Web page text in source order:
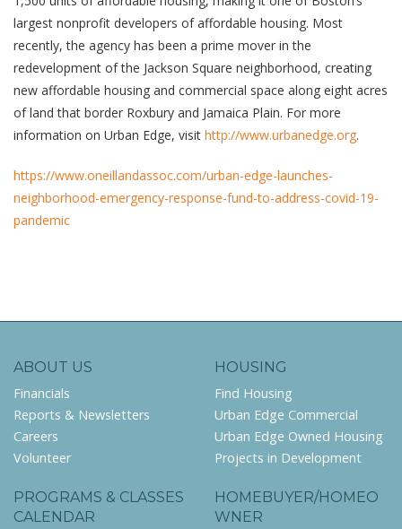
largest nonprofit developers of affordable housing. Most
recently, the agency has been a prime mover in the
redevelopment of the Jackson Square neighborhood, creating
new affordable housing and commercial space along eight acres
of land that border Roxbury and Jamaica Plain. For more
information on Urban Edge, visit http://www.urbanedge.org.
https://www.oneillandassoc.com/urban-edge-launches-
neighborhood-emergency-response-fund-to-address-covid-19-
pandemic
ABOUT US
Financials
Reports & Newsletters
Careers
Volunteer
HOUSING
Find Housing
Urban Edge Commercial
Urban Edge Owned Housing
Projects in Development
PROGRAMS & CLASSES
CALENDAR
HOMEBUYER/HOMEO
WNER